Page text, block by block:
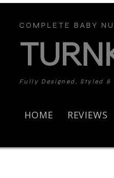
COMPLETE BABY
Fully Designed, Styled
HOME REVIEWS